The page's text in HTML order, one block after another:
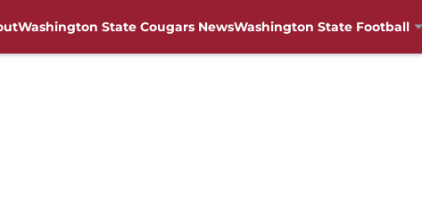
Washington State Cougars NewsWashington State Football